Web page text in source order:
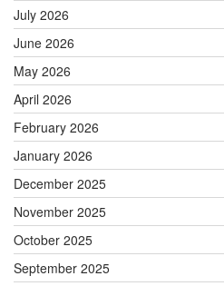
July 2026
June 2026
May 2026
April 2026
February 2026
January 2026
December 2025
November 2025
October 2025
September 2025